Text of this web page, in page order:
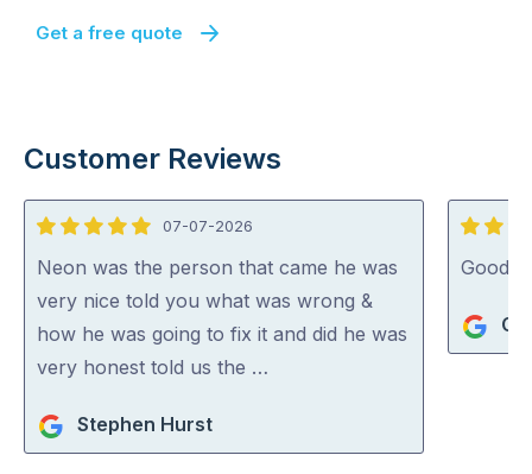
Get a free quote
Customer Reviews
5
out
of
5
07-07-2026
Neon was the person that came he was
very nice told you what was wrong &
how he was going to fix it and did he was
very honest told us the …
Stephen Hurst
4
out
5
Good